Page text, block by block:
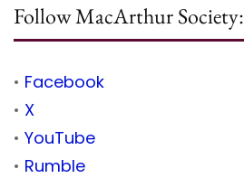
Follow MacArthur Society:
• Facebook
• X
• YouTube
• Rumble